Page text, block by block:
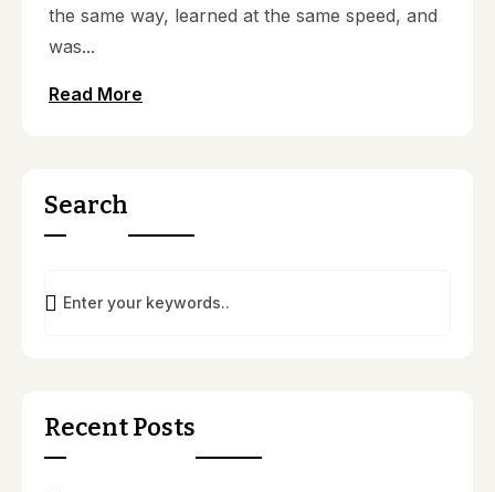
the same way, learned at the same speed, and
was...
Read More
Search
Recent Posts